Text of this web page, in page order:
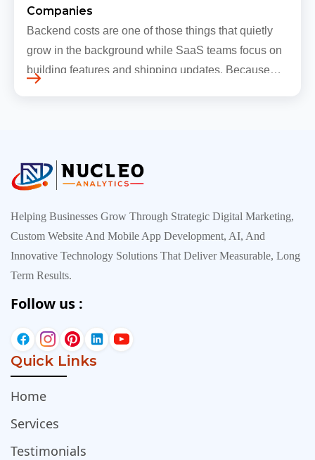
Companies
Backend costs are one of those things that quietly
grow in the background while SaaS teams focus on
building features and shipping updates. Because
Helping Businesses Grow Through Strategic Digital Marketing,
Custom Website And Mobile App Development, AI, And
Innovative Technology Solutions That Deliver Measurable, Long
Term Results.
Follow us :
Quick Links
Home
Services
Testimonials